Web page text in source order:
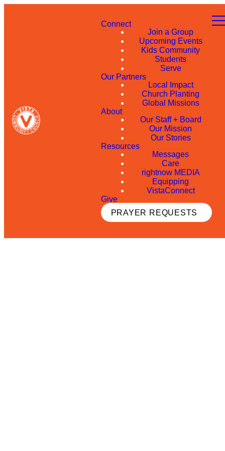
Connect
Join a Group
Upcoming Events
Kids Community
Students
Serve
Our Partners
Local Impact
Church Planting
Global Missions
About
Our Staff + Board
Our Mission
Our Stories
Resources
Messages
Care
rightnow MEDIA
Equipping
VistaConnect
Give
PRAYER REQUESTS